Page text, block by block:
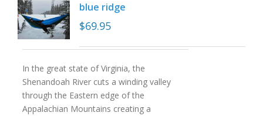
blue ridge
$69.95
In the great state of Virginia, the
Shenandoah River cuts a winding valley
through the Eastern edge of the
Appalachian Mountains creating a